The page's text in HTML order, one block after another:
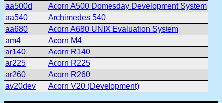
aa500d
Acorn A500 Domesday Development System
aa540
Archimedes 540
aa680
Acorn A680 UNIX Evaluation System
am4
Acorn M4
ar140
Acorn R140
ar225
Acorn R225
ar260
Acorn R260
av20dev
Acorn V20 (Development)